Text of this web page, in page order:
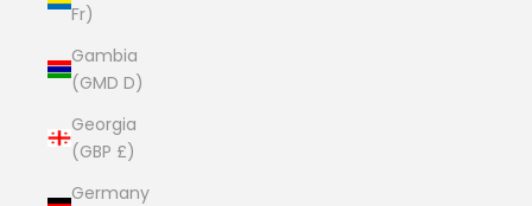
Fr)
Gambia
(GMD D)
Georgia
(GBP £)
Germany